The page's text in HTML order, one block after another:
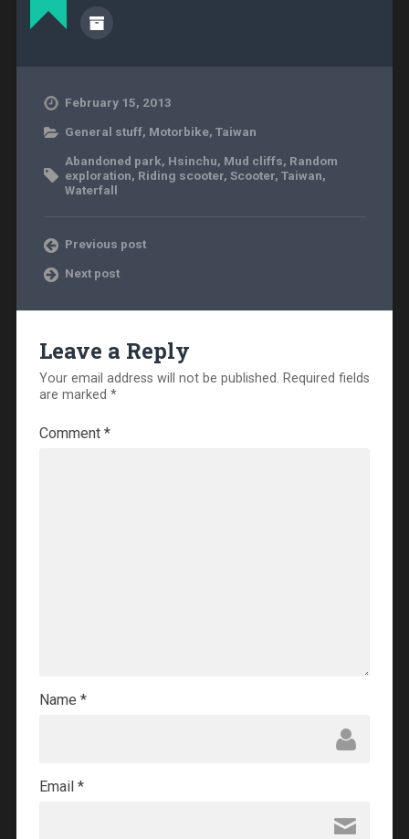
February 15, 2013
General stuff, Motorbike, Taiwan
Abandoned park, Hsinchu, Mud cliffs, Random
exploration, Riding scooter, Scooter, Taiwan,
Waterfall
Previous post
Next post
Leave a Reply
Your email address will not be published. Required fields
are marked *
Comment *
Name *
Email *